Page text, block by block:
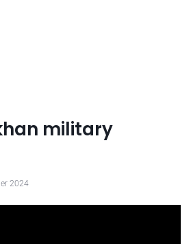
military
2024